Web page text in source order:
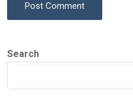
Post Comment
Search